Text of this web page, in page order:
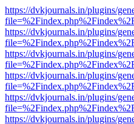
https://dvkjournals.in/plugins/
https://dvkjournals.in/plugins/
https://dvkjournals.in/plugins/
https://dvkjournals.in/plugins/
https://dvkjournals.in/plugins/
https://dvkjournals.in/plugins/